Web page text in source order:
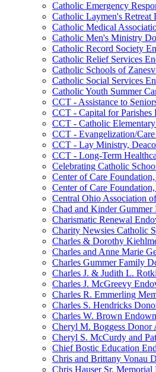
Catholic Emergency
Catholic Laymen's Retreat
Catholic Medical
Catholic Men's Ministry
Catholic Record Society
Catholic Relief Services
Catholic Schools of
Catholic Social Services
Catholic Youth Summer
CCT - Assistance to
CCT - Capital for Parishes
CCT - Catholic
CCT - Evangelization/
CCT - Lay Ministry,
CCT - Long-Term
Celebrating Catholic
Center of Care
Center of Care
Central Ohio Association
Chad and Kinder Gummer
Charismatic Renewal
Charity Newsies Catholic
Charles & Dorothy
Charles and Anne Marie
Charles Gummer Family
Charles J. & Judith L.
Charles J. McGreevy
Charles R. Emmerling
Charles S. Hendricks
Charles W. Brown
Cheryl M. Boggess Donor
Cheryl S. McCurdy and
Chief Bostic Education
Chris and Brittany Vonau
Chris Hauser Sr. Memorial